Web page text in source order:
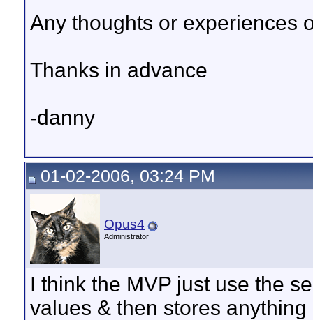
Any thoughts or experiences
Thanks in advance
-danny
01-02-2006, 03:24 PM
Opus4
Administrator
I think the MVP just use the
values & then stores